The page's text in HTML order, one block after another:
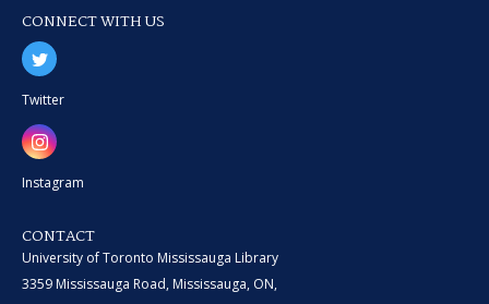
CONNECT WITH US
Twitter
Instagram
CONTACT
University of Toronto Mississauga Library
3359 Mississauga Road, Mississauga, ON,